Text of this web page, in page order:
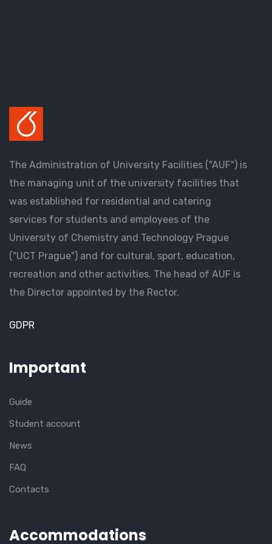
The Administration of University Facilities ("AUF") is
the managing unit of the university facilities that
was established for residential and catering
services for students and employees of the
University of Chemistry and Technology Prague
("UCT Prague") and for cultural, sport, education,
recreation and other activities. The head of AUF is
the Director appointed by the Rector.
GDPR
Important
Guide
Student account
News
FAQ
Contacts
Accommodations